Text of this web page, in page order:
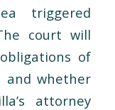
triggered
court will
of
and whether
attorney